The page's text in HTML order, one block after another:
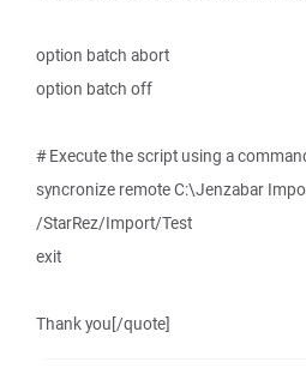
option batch abort
option batch off
# Execute the script using a
syncronize remote C:\Jenzabar
/StarRez/Import/Test
exit
Thank you[/quote]